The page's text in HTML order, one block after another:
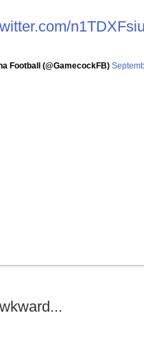
Football (@GamecockFB)